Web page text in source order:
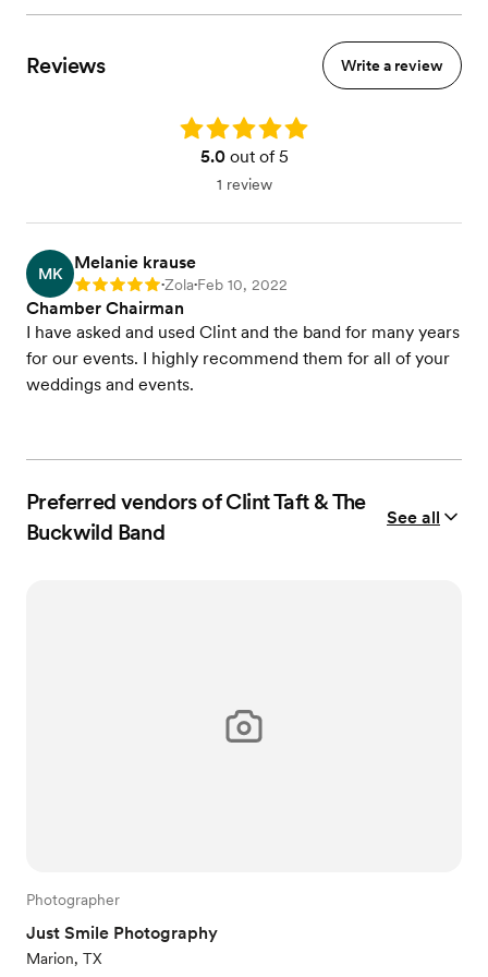
Reviews Write a review
Rating: 5.0
5.0out of 5
1 review
MK
Melanie krause
Rating: 5 •Zola•Feb 10, 2022
Chamber Chairman
I have asked and used Clint and the band for many years
for our events. I highly recommend them for all of your
weddings and events.
Preferred vendors of Clint Taft & The
Buckwild Band
See all
Photographer
Just Smile Photography
Marion, TX